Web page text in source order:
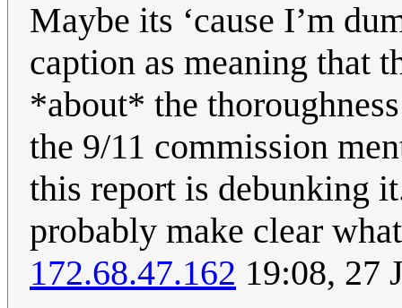
Maybe its ‘cause I’m
caption as meaning that
*about* the
the 9/11 commission
this report is debunking
probably make clear
172.68.47.162 19:08, 27